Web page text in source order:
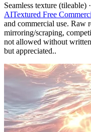
Seamless texture
AITextured Free
and commercial use. Raw
mirroring/scraping,
not allowed without
but appreciated..